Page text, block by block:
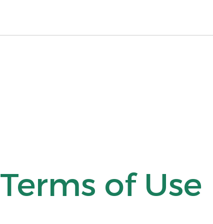
Terms of Use